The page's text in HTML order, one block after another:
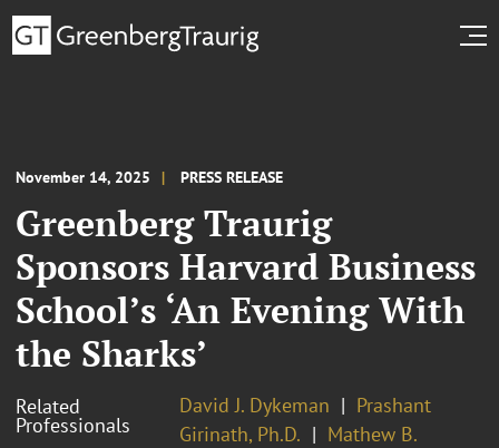
November 14, 2025 PRESS RELEASE
Greenberg Traurig
Sponsors Harvard Business
School’s ‘An Evening With
the Sharks’
Related
Professionals
David J. Dykeman
Prashant
Girinath, Ph.D.
Mathew B.